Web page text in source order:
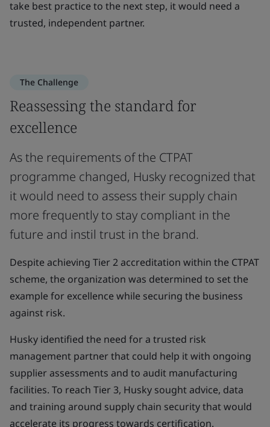
take best practice to the next step, it would need a
trusted, independent partner.
The Challenge
Reassessing the standard for
excellence
As the requirements of the CTPAT
programme changed, Husky recognized that
it would need to assess their supply chain
more frequently to stay compliant in the
future and instil trust in the brand.
Despite achieving Tier 2 accreditation within the CTPAT
scheme, the organization was determined to set the
example for excellence while securing the business
against risk.
Husky identified the need for a trusted risk
management partner that could help it with ongoing
supplier assessments and to audit manufacturing
facilities. To reach Tier 3, Husky sought advice, data
and training around supply chain security that would
accelerate its progress towards certification.